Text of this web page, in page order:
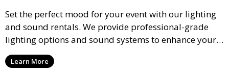
Set the perfect mood for your event with our lighting
and sound rentals. We provide professional-grade
lighting options and sound systems to enhance your
party, whether it’s a wedding, corporate event, or
concert.
Learn More